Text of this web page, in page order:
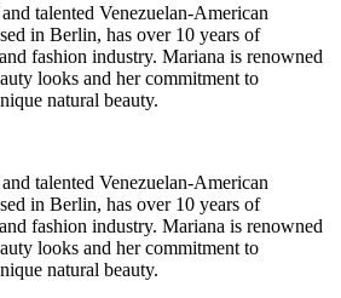
talented Venezuelan-American
in Berlin, has over 10 years of
fashion industry. Mariana is renowned
looks and her commitment to
natural beauty.
talented Venezuelan-American
in Berlin, has over 10 years of
fashion industry. Mariana is renowned
looks and her commitment to
natural beauty.